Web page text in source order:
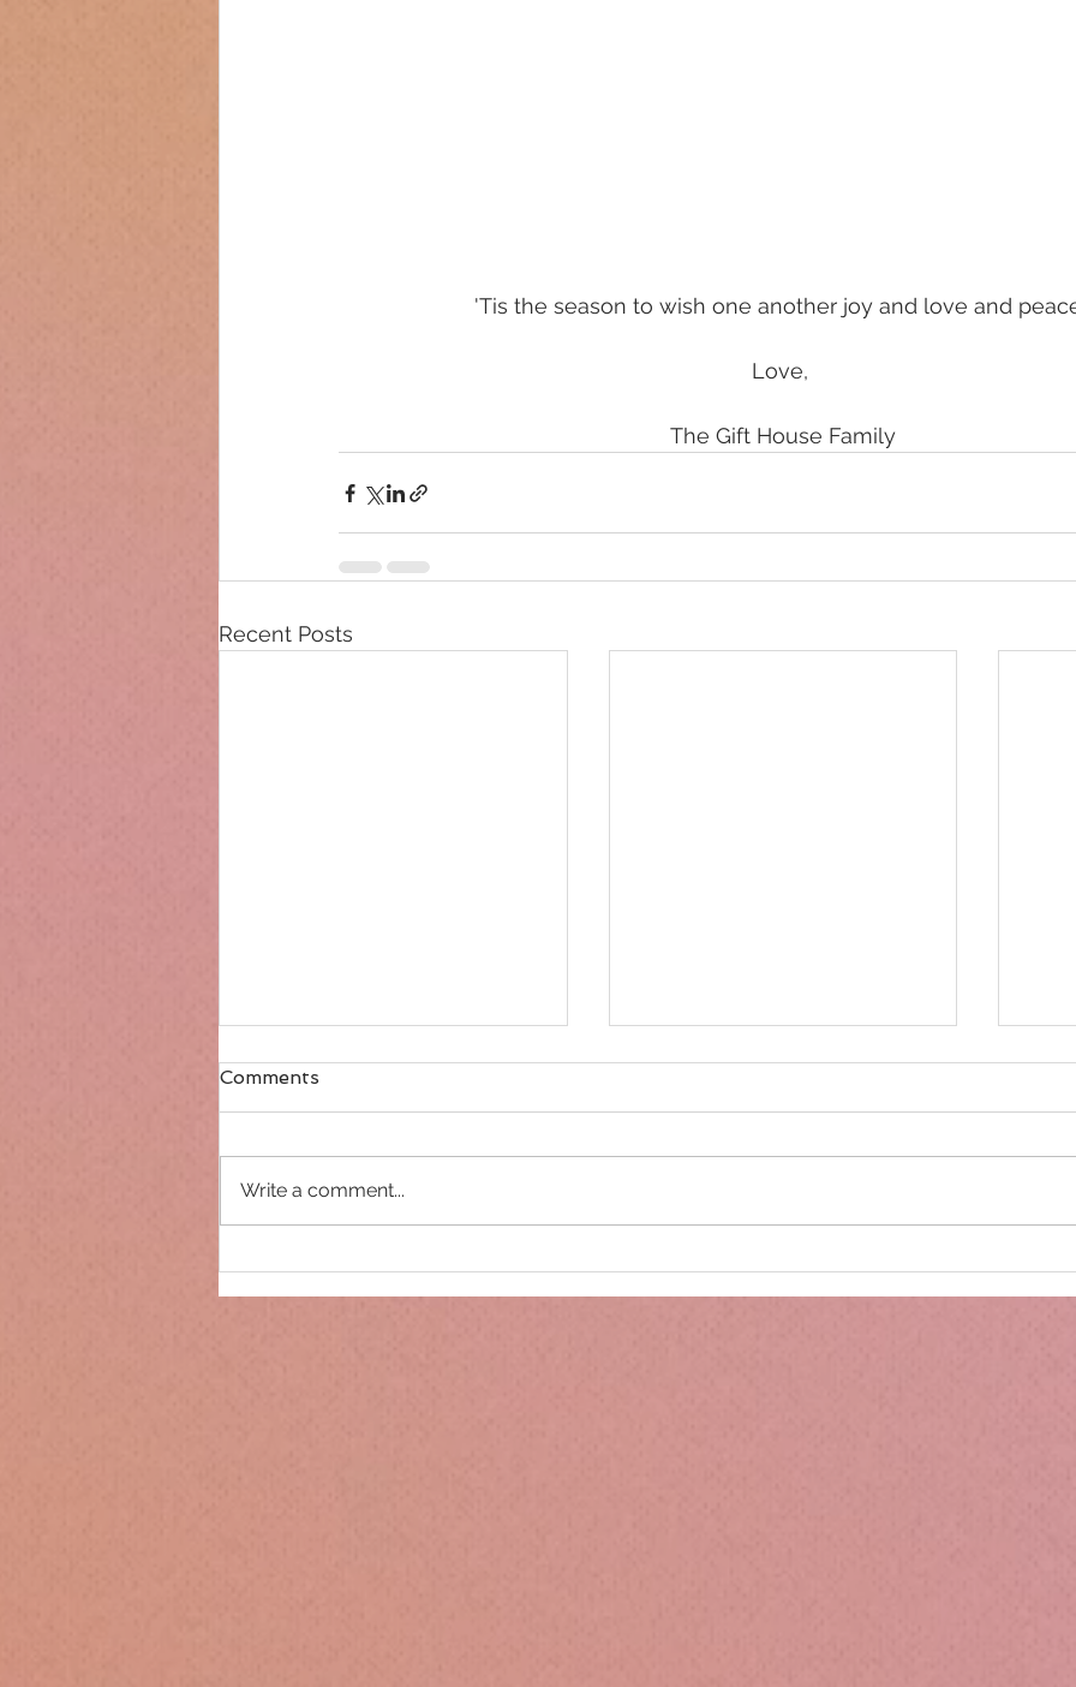
'Tis the season to wish one another joy and love and
Love,
The Gift House Family
Recent Posts
Comments
Write a comment...